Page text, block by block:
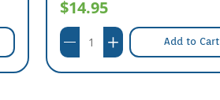
$14.95
Add to Cart